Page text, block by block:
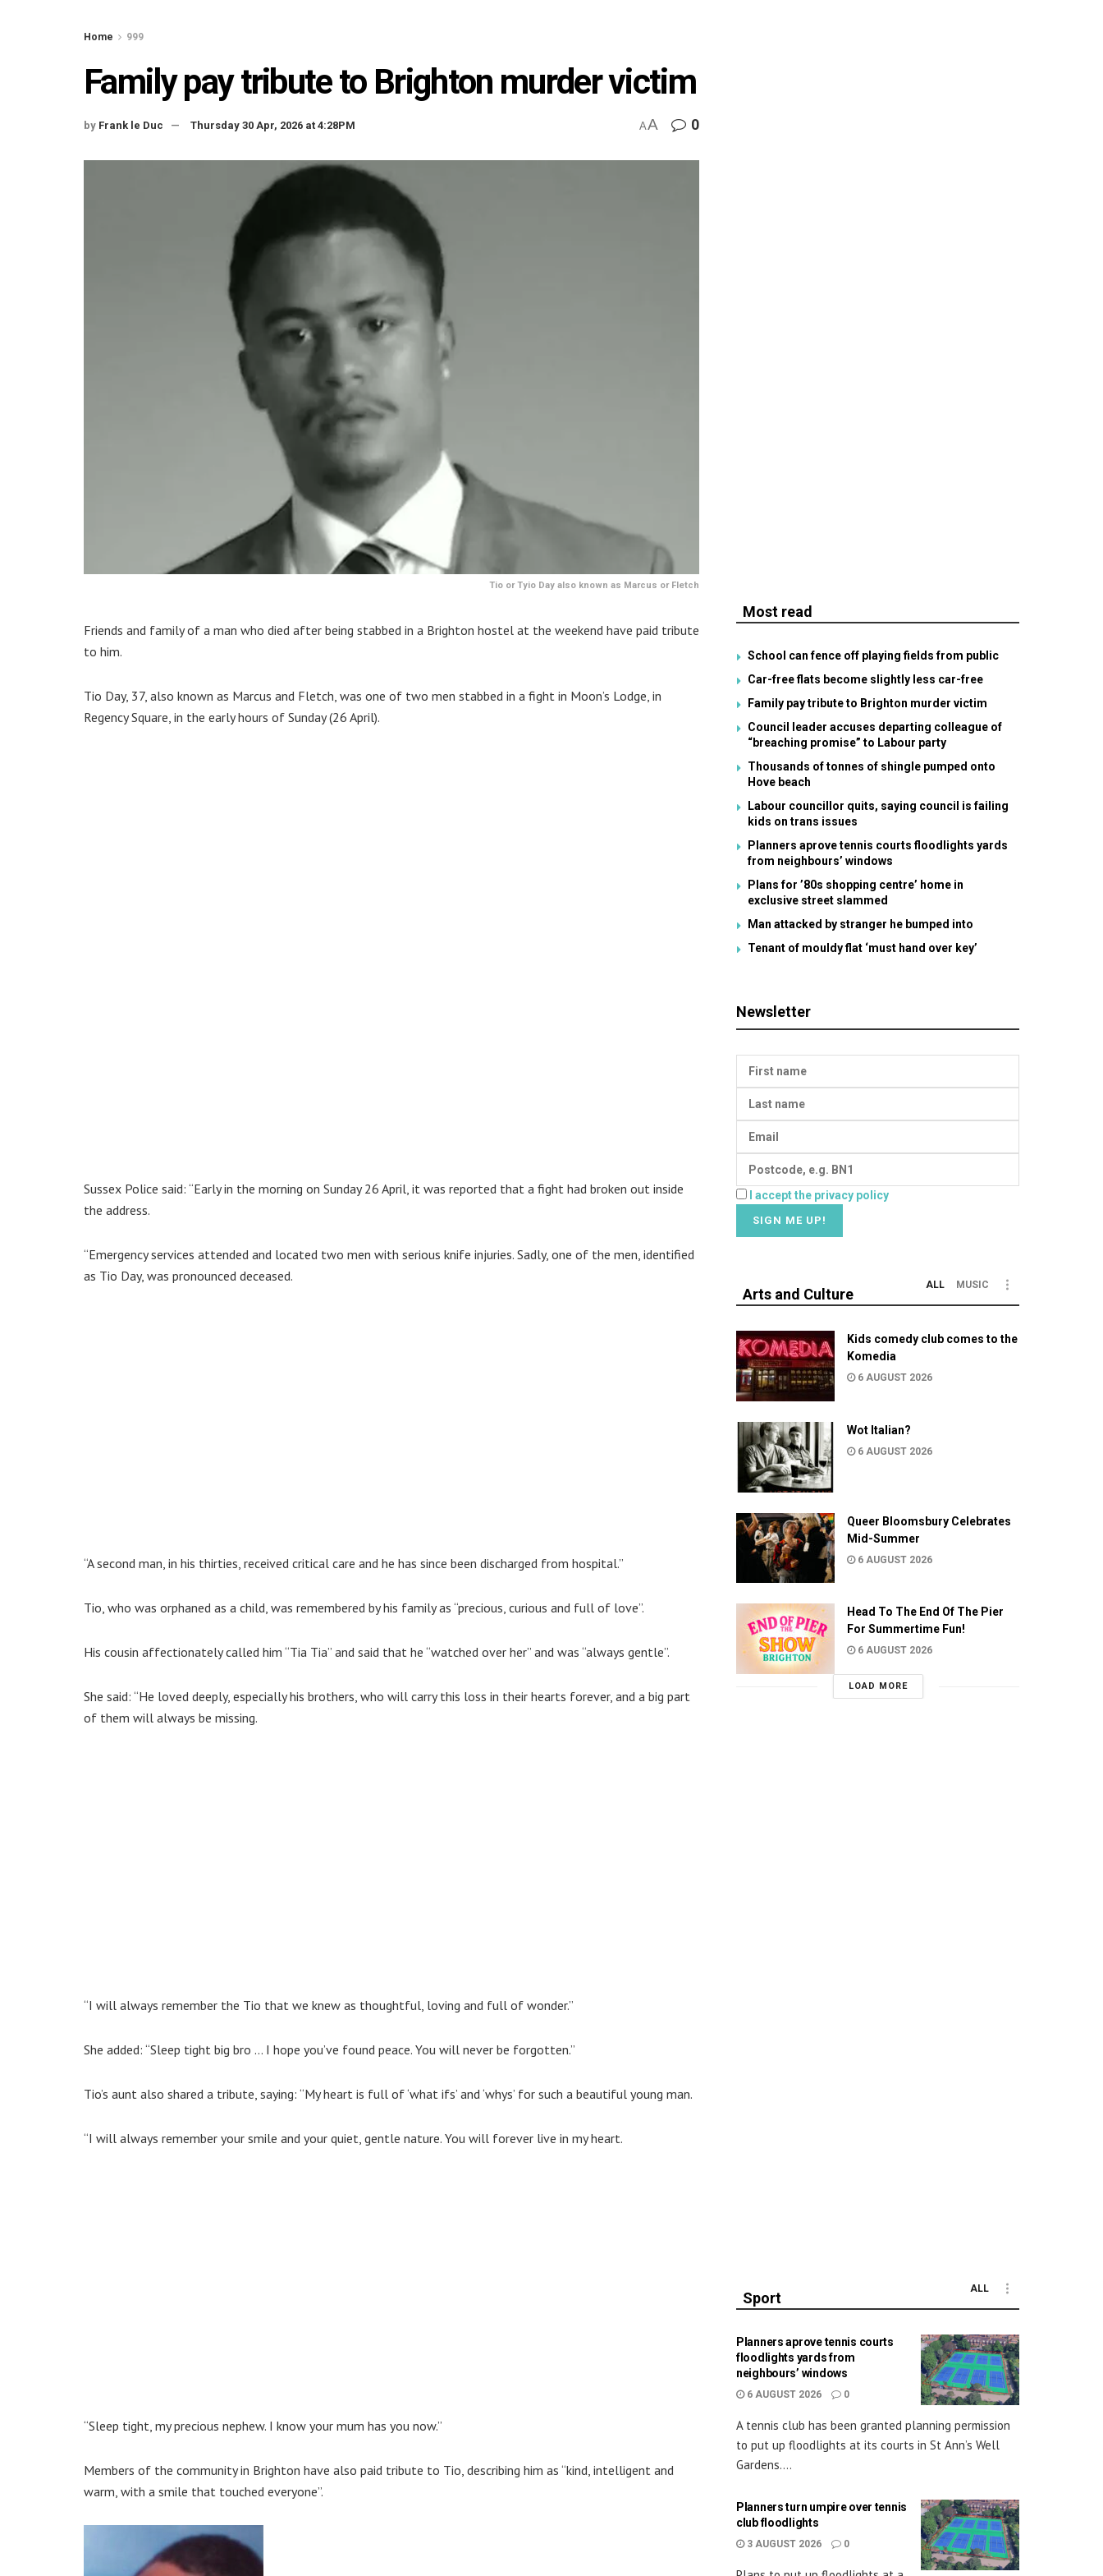
Home 999
Family pay tribute to Brighton murder victim
by Frank le Duc Thursday 30 Apr, 2026 at 4:28PM AA 0
Tio or Tyio Day also known as Marcus or Fletch
Friends and family of a man who died after being stabbed in a Brighton hostel at the weekend have paid tribute
to him.
Tio Day, 37, also known as Marcus and Fletch, was one of two men stabbed in a fight in Moon’s Lodge, in
Regency Square, in the early hours of Sunday (26 April).
Sussex Police said: “Early in the morning on Sunday 26 April, it was reported that a fight had broken out inside
the address.
“Emergency services attended and located two men with serious knife injuries. Sadly, one of the men, identified
as Tio Day, was pronounced deceased.
“A second man, in his thirties, received critical care and he has since been discharged from hospital.”
Tio, who was orphaned as a child, was remembered by his family as “precious, curious and full of love”.
His cousin affectionately called him “Tia Tia” and said that he “watched over her” and was “always gentle”.
She said: “He loved deeply, especially his brothers, who will carry this loss in their hearts forever, and a big part
of them will always be missing.
“I will always remember the Tio that we knew as thoughtful, loving and full of wonder.”
She added: “Sleep tight big bro … I hope you’ve found peace. You will never be forgotten.”
Tio’s aunt also shared a tribute, saying: “My heart is full of ‘what ifs’ and ‘whys’ for such a beautiful young man.
“I will always remember your smile and your quiet, gentle nature. You will forever live in my heart.
“Sleep tight, my precious nephew. I know your mum has you now.”
Members of the community in Brighton have also paid tribute to Tio, describing him as “kind, intelligent and
warm, with a smile that touched everyone”.
Most read
School can fence off playing fields from public
Car-free flats become slightly less car-free
Family pay tribute to Brighton murder victim
Council leader accuses departing colleague of
“breaching promise” to Labour party
Thousands of tonnes of shingle pumped onto
Hove beach
Labour councillor quits, saying council is failing
kids on trans issues
Planners aprove tennis courts floodlights yards
from neighbours’ windows
Plans for ’80s shopping centre’ home in
exclusive street slammed
Man attacked by stranger he bumped into
Tenant of mouldy flat ‘must hand over key’
Newsletter
I accept the privacy policy
Arts and Culture
ALL MUSIC
Kids comedy club comes to the
Komedia
6 AUGUST 2026
Wot Italian?
6 AUGUST 2026
Queer Bloomsbury Celebrates
Mid-Summer
6 AUGUST 2026
Head To The End Of The Pier
For Summertime Fun!
6 AUGUST 2026
LOAD MORE
Sport
ALL
Planners aprove tennis courts
floodlights yards from
neighbours’ windows
6 AUGUST 2026 0
A tennis club has been granted planning permission
to put up floodlights at its courts in St Ann’s Well
Gardens....
Planners turn umpire over tennis
club floodlights
3 AUGUST 2026 0